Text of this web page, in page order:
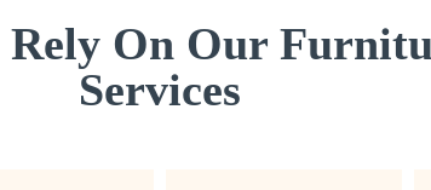
Rely On Our
Services